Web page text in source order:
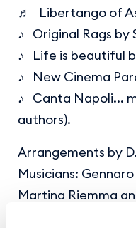
♬ Libertango of
♪ Original Rags by
♪ Life is beautiful
♪ New Cinema
♪ Canta Napoli...
authors).
Arrangements by
Musicians:
Martina Riemma
saxophone,